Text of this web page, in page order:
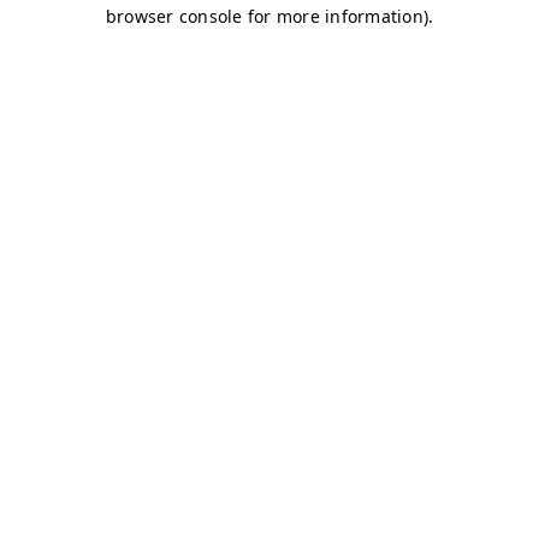
browser console for more information).